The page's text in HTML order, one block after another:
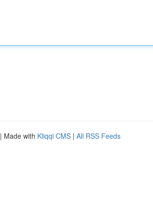
| Made with Kliqqi CMS | All RSS Feeds